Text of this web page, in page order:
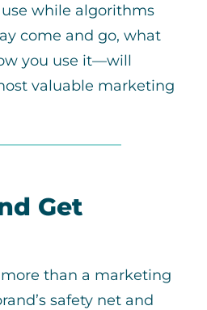
while algorithms
come and go, what
you use it—will
valuable marketing
Get
than a marketing
safety net and